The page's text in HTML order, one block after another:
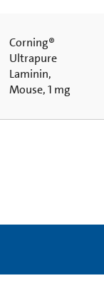
Corning®
Ultrapure
Laminin,
Mouse, 1 mg